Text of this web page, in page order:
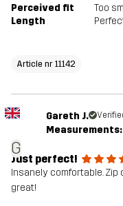
Perceived fit
Too
Length
Article nr 11142
G
Gareth J.
Measurements:
Just perfect!
Insanely comfortable.
great!